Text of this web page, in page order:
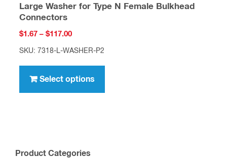
Large Washer for Type N Female Bulkhead
Connectors
$1.67 – $117.00Price
range:
$117.00
SKU: 7318-L-WASHER-P2
Select options
has
Product Categories